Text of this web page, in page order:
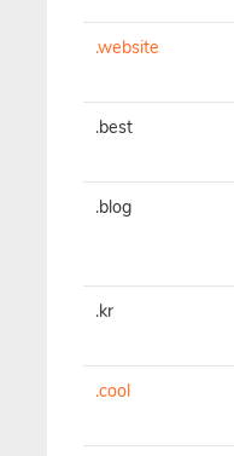
.website
.best
.blog
.kr
.cool